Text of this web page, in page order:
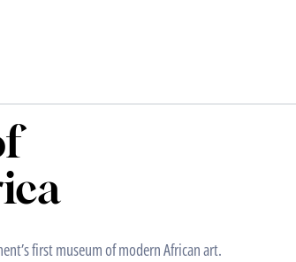
first museum of modern African art.